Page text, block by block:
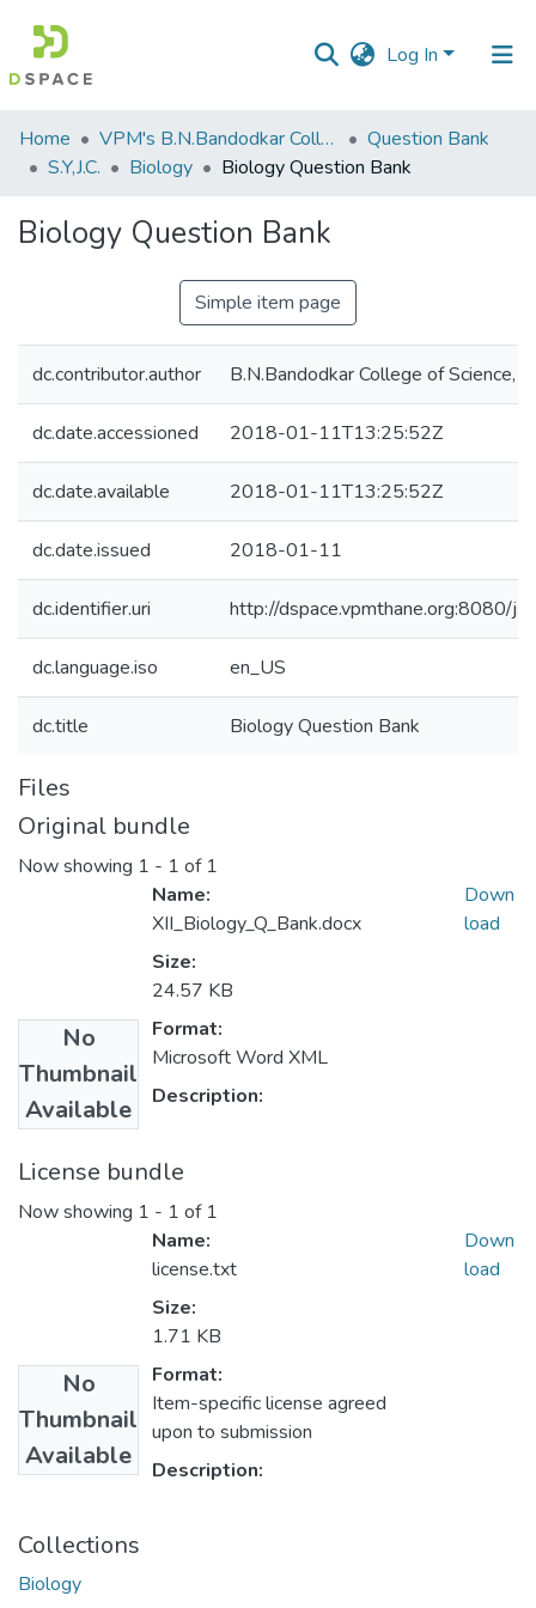
Log In
Communities
&
All of DSpace
Home VPM's B.N.Bandodkar College of Science, Thane
Question Bank
S.Y,J.C.
Biology Biology Question Bank
Biology Question Bank
Simple item page
dc.contributor.author B.N.Bandodkar College of Science,
dc.date.accessioned 2018-01-11T13:25:52Z
dc.date.available 2018-01-11T13:25:52Z
dc.date.issued 2018-01-11
dc.identifier.uri http://dspace.vpmthane.org:8080/
dc.language.iso en_US
dc.title Biology Question Bank
Files
Original bundle
Now showing 1 - 1 of 1
No
Thumbnail
Available
Name:
XII_Biology_Q_Bank.docx
Size:
24.57 KB
Format:
Microsoft Word XML
Description:
Down
load
License bundle
Now showing 1 - 1 of 1
No
Thumbnail
Available
Name:
license.txt
Size:
1.71 KB
Format:
Item-specific license agreed
upon to submission
Description:
Down
load
Collections
Biology